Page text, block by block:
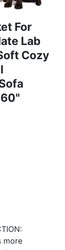
For
Lab
Cozy
more